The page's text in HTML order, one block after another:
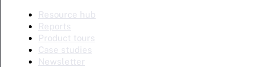
Resource hub
Reports
Product tours
Case studies
Newsletter